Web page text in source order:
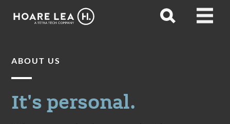
Hoare
Open
Open
ABOUT US
It's personal.